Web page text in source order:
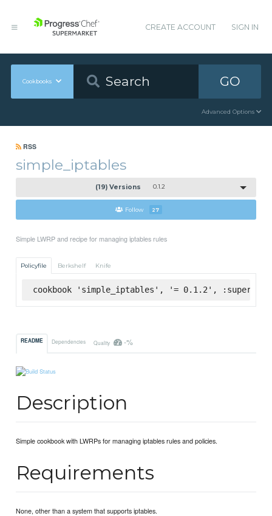
CREATE ACCOUNT SIGN IN
Cookbooks GO
Advanced Options
RSS
simple_iptables
(19) Versions 0.1.2
Follow 27
Simple LWRP and recipe for managing iptables rules
Policyfile Berkshelf Knife
cookbook 'simple_iptables', '= 0.1.2',
README Dependencies Quality -%
Description
Simple cookbook with LWRPs for managing iptables rules and policies.
Requirements
None, other than a system that supports iptables.